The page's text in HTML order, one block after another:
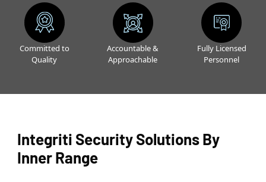
Committed to
Quality
Accountable &
Approachable
Fully Licensed
Personnel
Integriti Security Solutions By
Inner Range